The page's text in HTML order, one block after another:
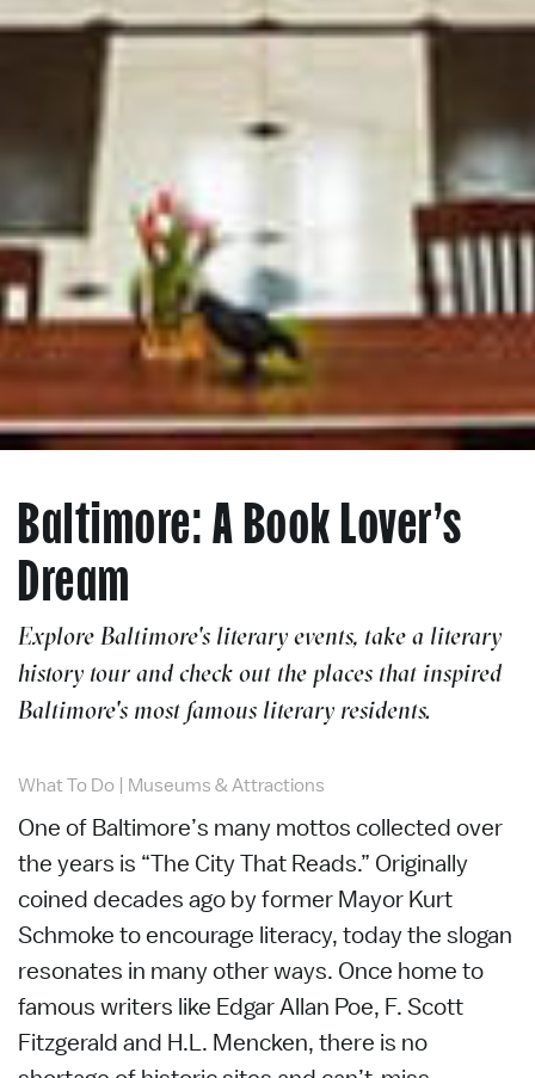
Baltimore: A Book Lover’s
Dream
Explore Baltimore's literary events, take a literary
history tour and check out the places that inspired
Baltimore's most famous literary residents.
What To Do Museums & Attractions
One of Baltimore’s many mottos collected over
the years is “The City That Reads.” Originally
coined decades ago by former Mayor Kurt
Schmoke to encourage literacy, today the slogan
resonates in many other ways. Once home to
famous writers like Edgar Allan Poe, F. Scott
Fitzgerald and H.L. Mencken, there is no